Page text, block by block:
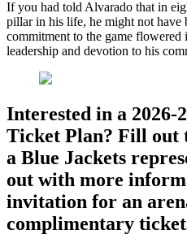
If you had told Alvarado that in
pillar in his life, he might not have
commitment to the game
leadership and devotion to his
Interested in a 2026-
Ticket Plan? Fill out
a Blue Jackets
out with more
invitation for an
complimentary